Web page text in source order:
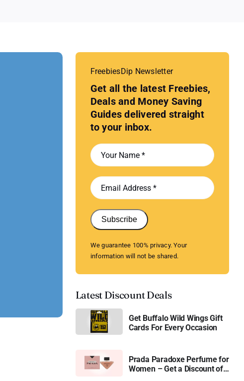
FreebiesDip Newsletter
Get all the latest Freebies,
Deals and Money Saving
Guides delivered straight
to your inbox.
Subscribe
We guarantee 100% privacy. Your
information will not be shared.
Latest Discount Deals
Get Buffalo Wild Wings Gift
Cards For Every Occasion
Prada Paradoxe Perfume for
Women – Get a Discount of